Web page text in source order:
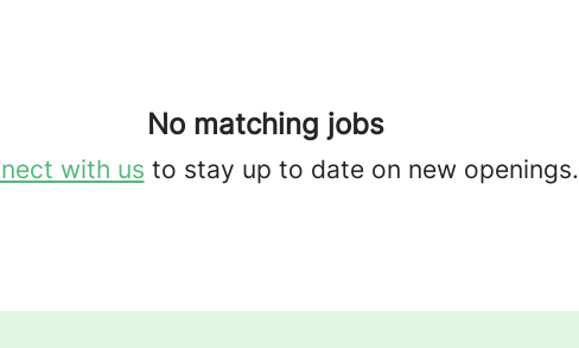
No matching jobs
with us to stay up to date on new openings.